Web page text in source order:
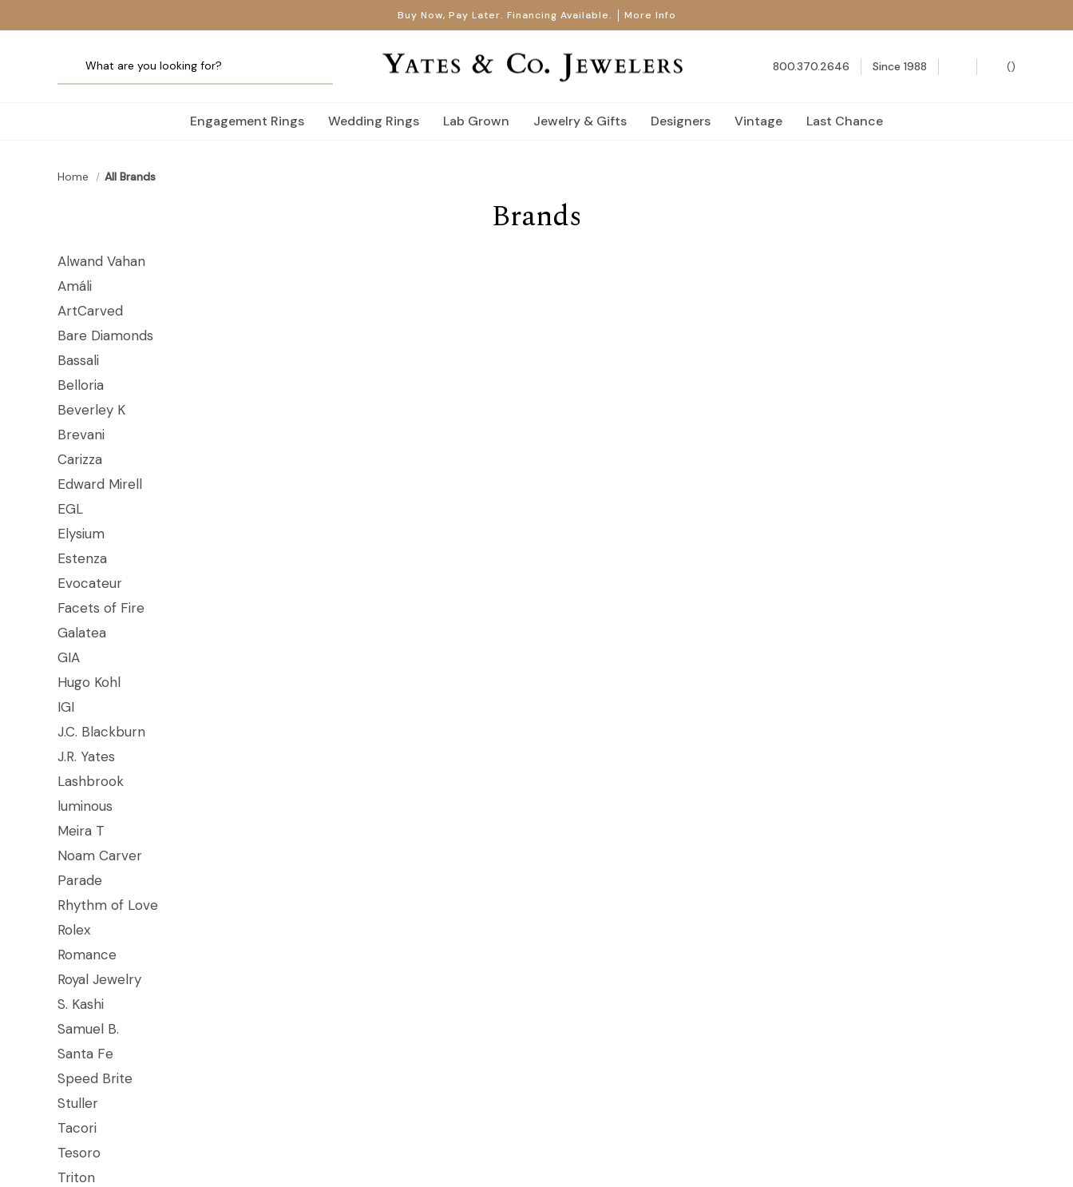
Buy Now, Pay Later. Financing Available. More Info
800.370.2646 Since 1988 ()
Engagement Rings Wedding Rings Lab Grown Jewelry & Gifts Designers Vintage Last Chance
Home All Brands
Brands
Alwand Vahan
Amáli
ArtCarved
Bare Diamonds
Bassali
Belloria
Beverley K
Brevani
Carizza
Edward Mirell
EGL
Elysium
Estenza
Evocateur
Facets of Fire
Galatea
GIA
Hugo Kohl
IGI
J.C. Blackburn
J.R. Yates
Lashbrook
luminous
Meira T
Noam Carver
Parade
Rhythm of Love
Rolex
Romance
Royal Jewelry
S. Kashi
Samuel B.
Santa Fe
Speed Brite
Stuller
Tacori
Tesoro
Triton